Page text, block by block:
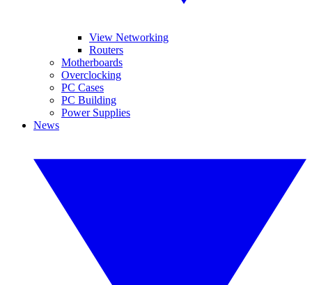
View Networking
Routers
Motherboards
Overclocking
PC Cases
PC Building
Power Supplies
News